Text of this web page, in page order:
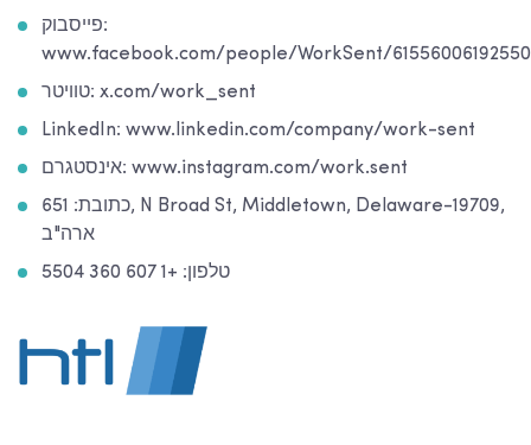
פייסבוק:
www.facebook.com/people/WorkSent/61556006192550
טוויטר: x.com/work_sent
LinkedIn: www.linkedin.com/company/work-sent
אינסטגרם: www.instagram.com/work.sent
כתובת: 651, N Broad St, Middletown, Delaware-19709,
ארה"ב
טלפון: +1 607 360 5504